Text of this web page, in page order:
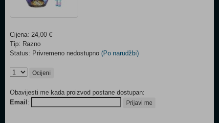
Cijena: 24,00 €
Tip: Razno
Status: Privremeno nedostupno (Po narudžbi)
Ocijeni
Obavijesti me kada proizvod postane dostupan:
Email : Prijavi me